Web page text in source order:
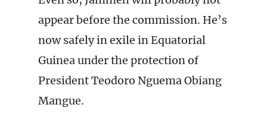
appear before the commission. He’s
now safely in exile in Equatorial
Guinea under the protection of
President Teodoro Nguema Obiang
Mangue.